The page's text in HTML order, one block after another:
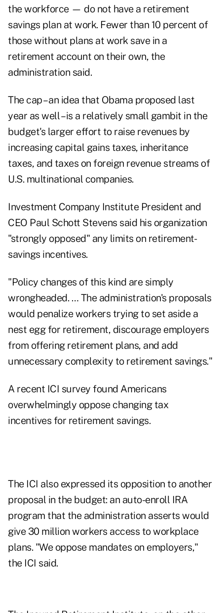
the workforce — do not have a retirement
savings plan at work. Fewer than 10 percent of
those without plans at work save in a
retirement account on their own, the
administration said.
The cap – an idea that Obama proposed last
year as well – is a relatively small gambit in the
budget's larger effort to raise revenues by
increasing capital gains taxes, inheritance
taxes, and taxes on foreign revenue streams of
U.S. multinational companies.
Investment Company Institute President and
CEO Paul Schott Stevens said his organization
"strongly opposed" any limits on retirement-
savings incentives.
"Policy changes of this kind are simply
wrongheaded. … The administration's proposals
would penalize workers trying to set aside a
nest egg for retirement, discourage employers
from offering retirement plans, and add
unnecessary complexity to retirement savings."
A recent ICI survey found Americans
overwhelmingly oppose changing tax
incentives for retirement savings.
The ICI also expressed its opposition to another
proposal in the budget: an auto-enroll IRA
program that the administration asserts would
give 30 million workers access to workplace
plans. "We oppose mandates on employers,"
the ICI said.